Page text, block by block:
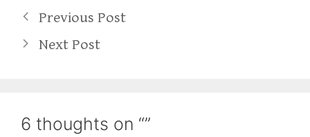
Previous Post
Next Post
6 thoughts on “”